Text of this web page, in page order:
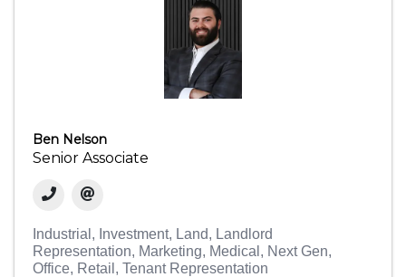
Ben Nelson
Senior Associate
Industrial Investment Land
Landlord
Representation
Marketing Medical
Next Gen
Office Retail Tenant Representation